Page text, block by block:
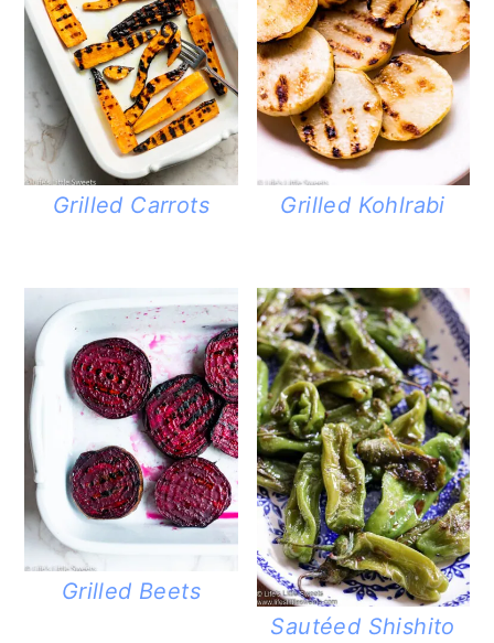
Grilled Carrots Grilled Kohlrabi
Grilled Beets
Sautéed Shishito